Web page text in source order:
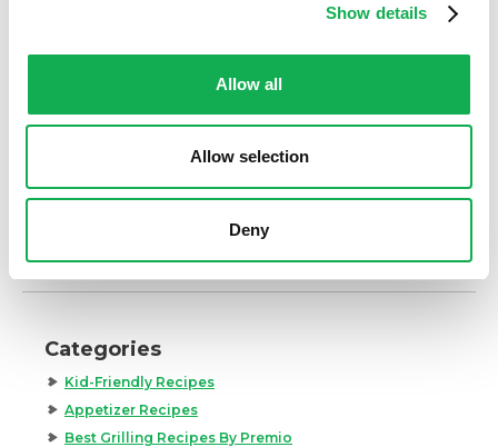
Show details
Allow all
Allow selection
Deny
Categories
Kid-Friendly Recipes
Appetizer Recipes
Best Grilling Recipes By Premio